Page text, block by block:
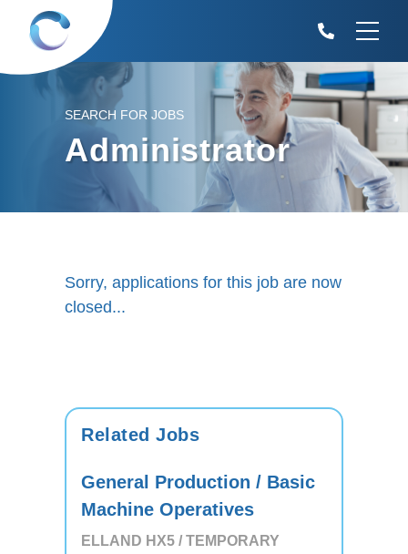
SEARCH FOR JOBS
Administrator
Sorry, applications for this job are now
closed...
Related Jobs
General Production / Basic
Machine Operatives
ELLAND HX5 / TEMPORARY